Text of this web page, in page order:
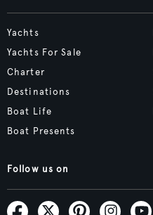
Yachts
Yachts For Sale
Charter
Destinations
Boat Life
Boat Presents
Follow us on